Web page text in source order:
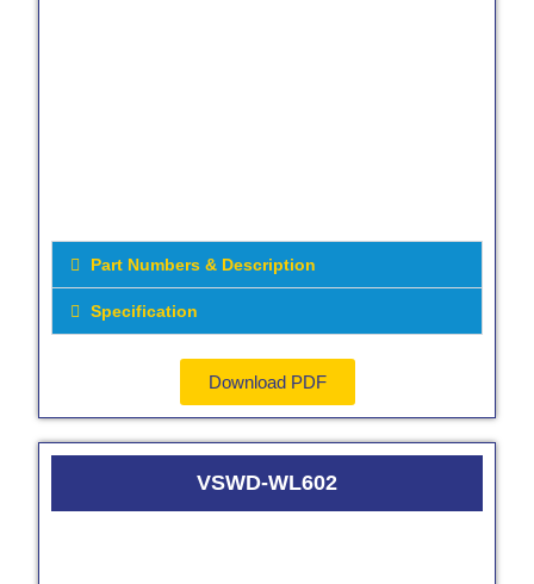
Part Numbers & Description
Specification
Download PDF
VSWD-WL602